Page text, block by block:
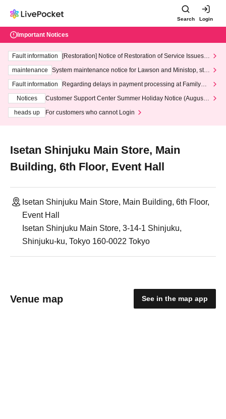
Search Login
Important Notices
Fault information
[Restoration] Notice of Restoration of Service Issues R
maintenance
System maintenance notice for Lawson and Ministop, star
ting at 3:00 AM on Wednesday (Wed)
Fault information
Regarding delays in payment processing at FamilyMa
Notices
Customer Support Center Summer Holiday Notice (August 1
heads up
For customers who cannot Login
Isetan Shinjuku Main Store, Main
Building, 6th Floor, Event Hall
Isetan Shinjuku Main Store, Main Building, 6th Floor,
Event Hall
Isetan Shinjuku Main Store, 3-14-1 Shinjuku,
Shinjuku-ku, Tokyo 160-0022 Tokyo
Venue map See in the map app